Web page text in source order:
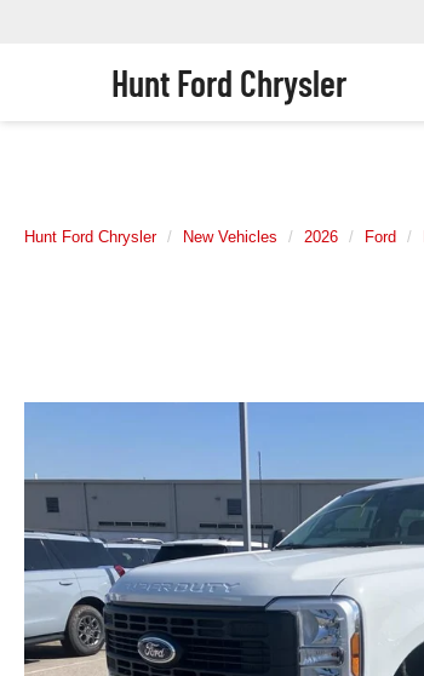
Hunt Ford Chrysler
Hunt Ford Chrysler New Vehicles 2026 Ford